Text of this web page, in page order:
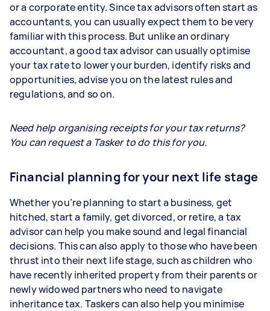
or a corporate entity. Since tax advisors often start as
accountants, you can usually expect them to be very
familiar with this process. But unlike an ordinary
accountant, a good tax advisor can usually optimise
your tax rate to lower your burden, identify risks and
opportunities, advise you on the latest rules and
regulations, and so on.
Need help organising receipts for your tax returns?
You can request a Tasker to do this for you.
Financial planning for your next life stage
Whether you’re planning to start a business, get
hitched, start a family, get divorced, or retire, a tax
advisor can help you make sound and legal financial
decisions. This can also apply to those who have been
thrust into their next life stage, such as children who
have recently inherited property from their parents or
newly widowed partners who need to navigate
inheritance tax. Taskers can also help you minimise